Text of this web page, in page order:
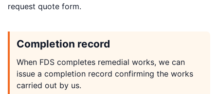
request quote form.
Completion record
When FDS completes remedial works, we can
issue a completion record confirming the works
carried out by us.